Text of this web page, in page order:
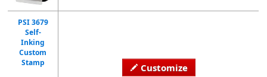
PSI 3679
Self-
Inking
Custom
Stamp
Customize